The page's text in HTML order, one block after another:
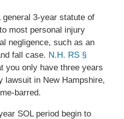
general 3-year statute of
most personal injury
negligence, such as an
fall case. N.H. RS §
you only have three years
lawsuit in New Hampshire,
barred.
SOL period begin to